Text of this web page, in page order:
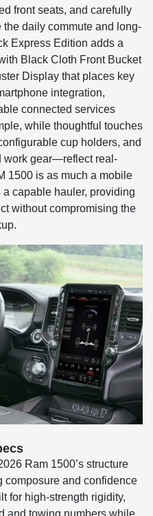
front seats, and carefully
daily commute and long-
Express Edition adds a
Black Cloth Front Bucket
Display that places key
integration,
connected services
while thoughtful touches
cup holders, and
work gear—reflect real-
1500 is as much a mobile
capable hauler, providing
without compromising the
Ram 1500’s structure
composure and confidence
for high-strength rigidity,
and towing numbers while